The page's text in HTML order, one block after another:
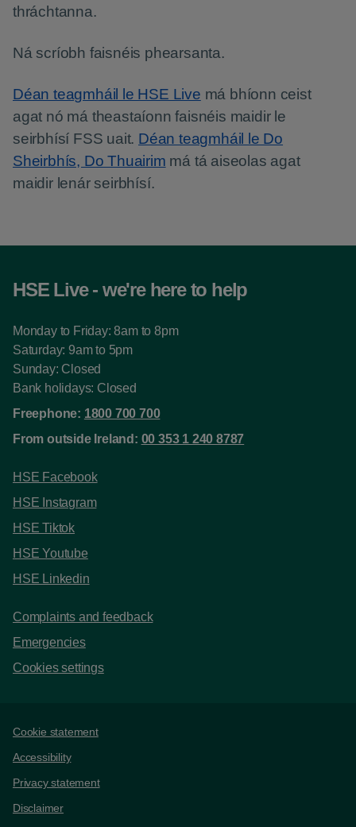
thráchtanna.
Ná scríobh faisnéis phearsanta.
Déan teagmháil le HSE Live má bhíonn ceist
agat nó má theastaíonn faisnéis maidir le
seirbhísí FSS uait. Déan teagmháil le Do
Sheirbhís, Do Thuairim má tá aiseolas agat
maidir lenár seirbhísí.
HSE Live - we're here to help
Monday to Friday: 8am to 8pm
Saturday: 9am to 5pm
Sunday: Closed
Bank holidays: Closed
Freephone: 1800 700 700
From outside Ireland: 00 353 1 240 8787
HSE Facebook
HSE Instagram
HSE Tiktok
HSE Youtube
HSE Linkedin
Complaints and feedback
Emergencies
Cookies settings
Support links
Cookie statement
Accessibility
Privacy statement
Disclaimer